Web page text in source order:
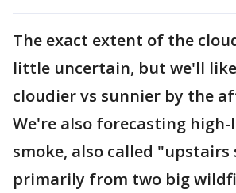
The exact extent of the
little uncertain, but we'll
cloudier vs sunnier by the
We're also forecasting
smoke, also called "upstairs
primarily from two big